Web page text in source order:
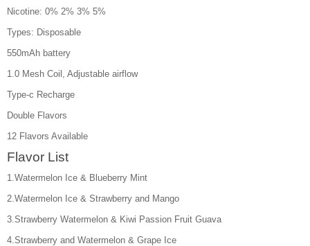
Nicotine: 0% 2% 3% 5%
Types: Disposable
550mAh battery
1.0 Mesh Coil, Adjustable airflow
Type-c Recharge
Double Flavors
12 Flavors Available
Flavor List
1.Watermelon Ice & Blueberry Mint
2.Watermelon Ice & Strawberry and Mango
3.Strawberry Watermelon & Kiwi Passion Fruit Guava
4.Strawberry and Watermelon & Grape Ice